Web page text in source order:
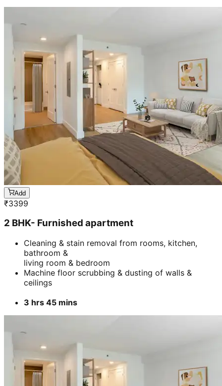
Add
₹3399
2 BHK- Furnished apartment
Cleaning & stain removal from rooms, kitchen,
bathroom &
living room & bedroom
Machine floor scrubbing & dusting of walls &
ceilings
3 hrs 45 mins